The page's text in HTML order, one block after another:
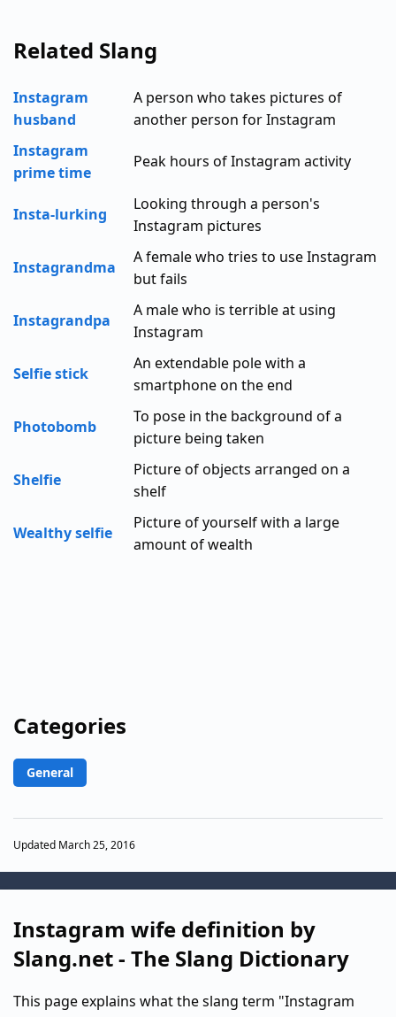
Related Slang
Instagram
husband
A person who takes pictures of
another person for Instagram
Instagram
prime time
Peak hours of Instagram activity
Insta-lurking
Looking through a person's
Instagram pictures
Instagrandma
A female who tries to use Instagram
but fails
Instagrandpa
A male who is terrible at using
Instagram
Selfie stick
An extendable pole with a
smartphone on the end
Photobomb
To pose in the background of a
picture being taken
Shelfie
Picture of objects arranged on a
shelf
Wealthy selfie
Picture of yourself with a large
amount of wealth
Categories
General
Updated March 25, 2016
Instagram wife definition by
Slang.net - The Slang Dictionary
This page explains what the slang term "Instagram